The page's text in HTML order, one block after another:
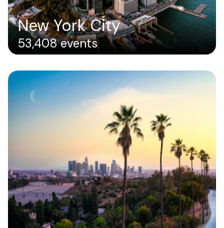
New York City
53,408 events